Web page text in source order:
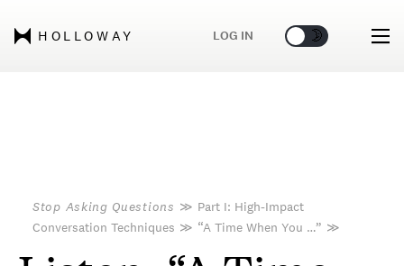
HOLLOWAY LOG IN 🌞 🌛
Stop Asking Questions ≫ Part I: High-Impact
Conversation Techniques ≫ “A Time When You …” ≫